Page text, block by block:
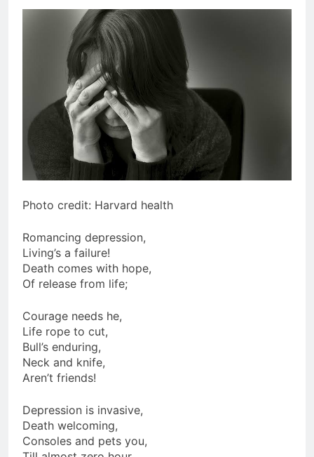
Photo credit: Harvard health
Romancing depression,
Living’s a failure!
Death comes with hope,
Of release from life;
Courage needs he,
Life rope to cut,
Bull’s enduring,
Neck and knife,
Aren’t friends!
Depression is invasive,
Death welcoming,
Consoles and pets you,